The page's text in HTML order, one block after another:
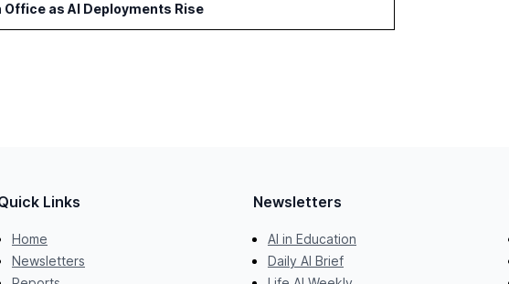
as AI Deployments Rise
Links
Home
Newsletters
Newsletters
AI in Education
Daily AI Brief